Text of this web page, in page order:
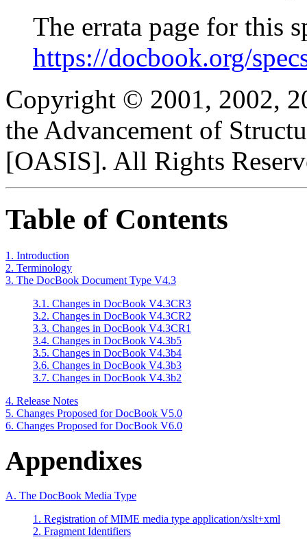
The errata page for this
https://docbook.org/
Copyright © 2001, 2002,
the Advancement of
[OASIS]. All Rights
Table of Contents
1. Introduction
2. Terminology
3. The DocBook Document Type V4.3
3.1. Changes in DocBook V4.3CR3
3.2. Changes in DocBook V4.3CR2
3.3. Changes in DocBook V4.3CR1
3.4. Changes in DocBook V4.3b5
3.5. Changes in DocBook V4.3b4
3.6. Changes in DocBook V4.3b3
3.7. Changes in DocBook V4.3b2
4. Release Notes
5. Changes Proposed for DocBook V5.0
6. Changes Proposed for DocBook V6.0
Appendixes
A. The DocBook Media Type
1. Registration of MIME media type application/xslt+xml
2. Fragment Identifiers